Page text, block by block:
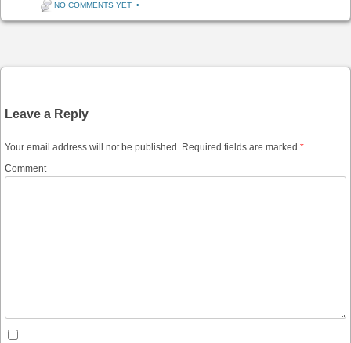
NO COMMENTS YET •
Leave a Reply
Your email address will not be published. Required fields are marked *
Comment